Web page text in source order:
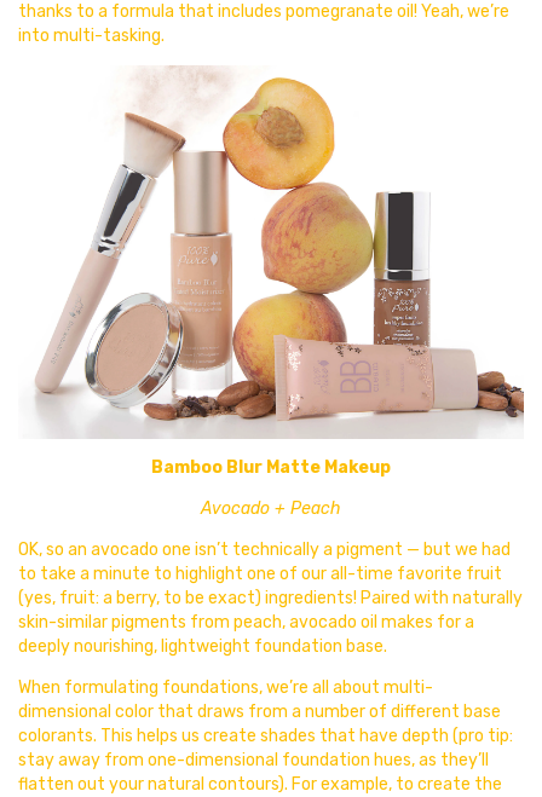
thanks to a formula that includes pomegranate oil! Yeah, we’re
into multi-tasking.
Bamboo Blur Matte Makeup
Avocado + Peach
OK, so an avocado one isn’t technically a pigment — but we had
to take a minute to highlight one of our all-time favorite fruit
(yes, fruit: a berry, to be exact) ingredients! Paired with naturally
skin-similar pigments from peach, avocado oil makes for a
deeply nourishing, lightweight foundation base.
When formulating foundations, we’re all about multi-
dimensional color that draws from a number of different base
colorants. This helps us create shades that have depth (pro tip:
stay away from one-dimensional foundation hues, as they’ll
flatten out your natural contours). For example, to create the